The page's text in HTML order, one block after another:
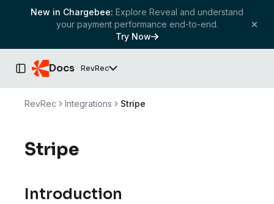
New in Chargebee: Explore Reveal and understand
your payment performance end-to-end.
Try Now
Toggle Sidebar
Docs RevRec
RevRec Integrations Stripe
Stripe
Introduction